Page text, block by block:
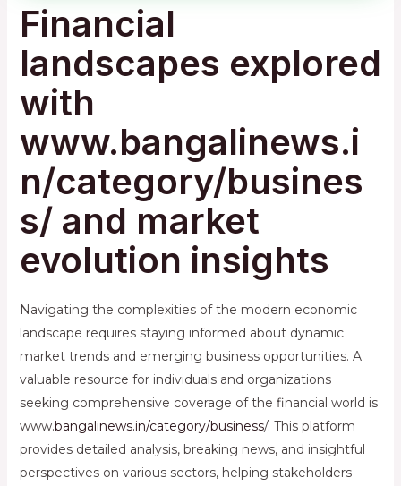
Financial
landscapes explored
with
www.bangalinews.i
n/category/busines
s/ and market
evolution insights
Navigating the complexities of the modern economic
landscape requires staying informed about dynamic
market trends and emerging business opportunities. A
valuable resource for individuals and organizations
seeking comprehensive coverage of the financial world is
www.bangalinews.in/category/business/. This platform
provides detailed analysis, breaking news, and insightful
perspectives on various sectors, helping stakeholders